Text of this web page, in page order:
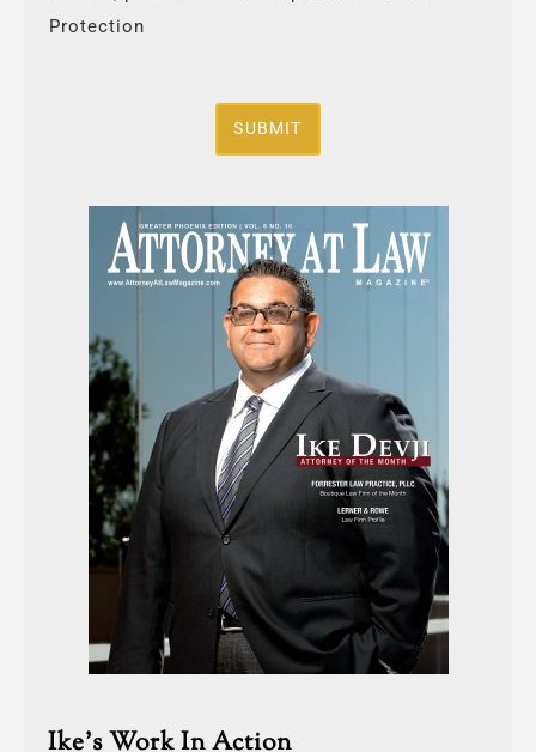
Protection
SUBMIT
Ike’s Work In Action